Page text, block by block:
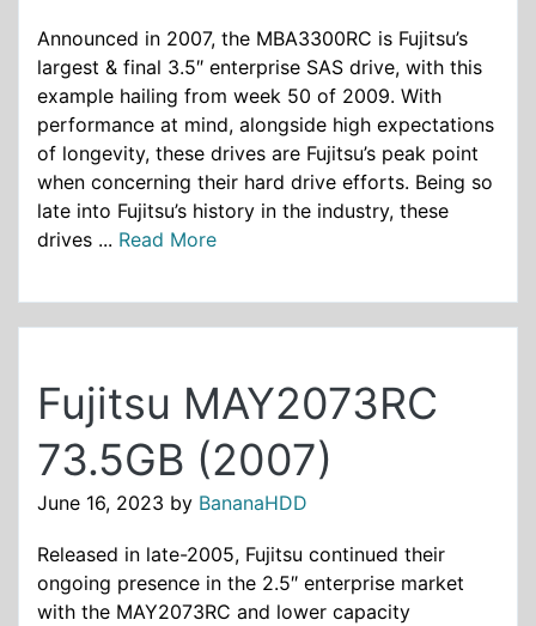
Announced in 2007, the MBA3300RC is Fujitsu’s
largest & final 3.5″ enterprise SAS drive, with this
example hailing from week 50 of 2009. With
performance at mind, alongside high expectations
of longevity, these drives are Fujitsu’s peak point
when concerning their hard drive efforts. Being so
late into Fujitsu’s history in the industry, these
drives ... Read More
Fujitsu MAY2073RC
73.5GB (2007)
June 16, 2023 by BananaHDD
Released in late-2005, Fujitsu continued their
ongoing presence in the 2.5″ enterprise market
with the MAY2073RC and lower capacity